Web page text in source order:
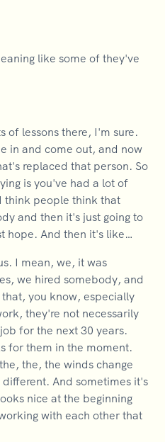
like some of they've
of lessons there, I'm sure.
in and come out, and now
replaced that person. So
is you've had a lot of
think people think that
and then it's just going to
hope. And then it's like…
I mean, we, it was
we hired somebody, and
you know, especially
they're not necessarily
for the next 30 years.
for them in the moment.
the, the winds change
And sometimes it's
nice at the beginning
with each other that